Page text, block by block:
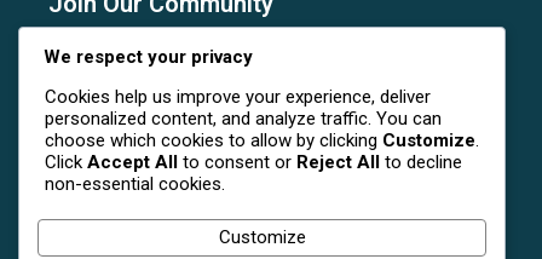
Subscribe to our newsletter for the latest news, flight
deals, and special events at Luxor Hot Air Balloon.
We respect your privacy
Cookies help us improve your experience, deliver
personalized content, and analyze traffic. You can
choose which cookies to allow by clicking Customize.
Click Accept All to consent or Reject All to decline
non-essential cookies.
Customize